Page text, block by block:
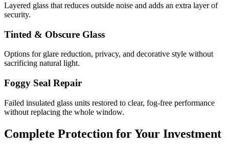
Layered glass that reduces outside noise and adds an extra layer of
security.
Tinted & Obscure Glass
Options for glare reduction, privacy, and decorative style without
sacrificing natural light.
Foggy Seal Repair
Failed insulated glass units restored to clear, fog-free performance
without replacing the whole window.
Complete Protection for Your Investment